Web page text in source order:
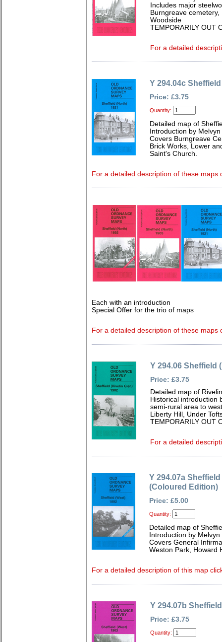
Includes major
Burngreave
Woodside
TEMPORARILY OUT
For a detailed
Y 294.04c
Price: £3.75
Quantity:
Detailed map of
Introduction by
Covers Burngreave
Brick Works, Lower
Saint's Church.
For a detailed description of these maps
Each with an introduction
Special Offer for the trio of maps
For a detailed description of these maps
Y 294.06 Sheffield
Price: £3.75
Detailed map of
Historical introduction
semi-rural area to
Liberty Hill, Under
TEMPORARILY OUT
For a detailed
Y 294.07a
(Coloured Edition)
Price: £5.00
Quantity:
Detailed map of
Introduction by
Covers General
Weston Park, Howard
For a detailed description of this map
Y 294.07b
Price: £3.75
Quantity: